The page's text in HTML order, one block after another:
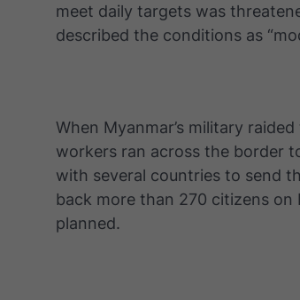
meet daily targets was
described the conditions as
When Myanmar’s military
workers ran across the border
with several countries to send
back more than 270 citizens
planned.